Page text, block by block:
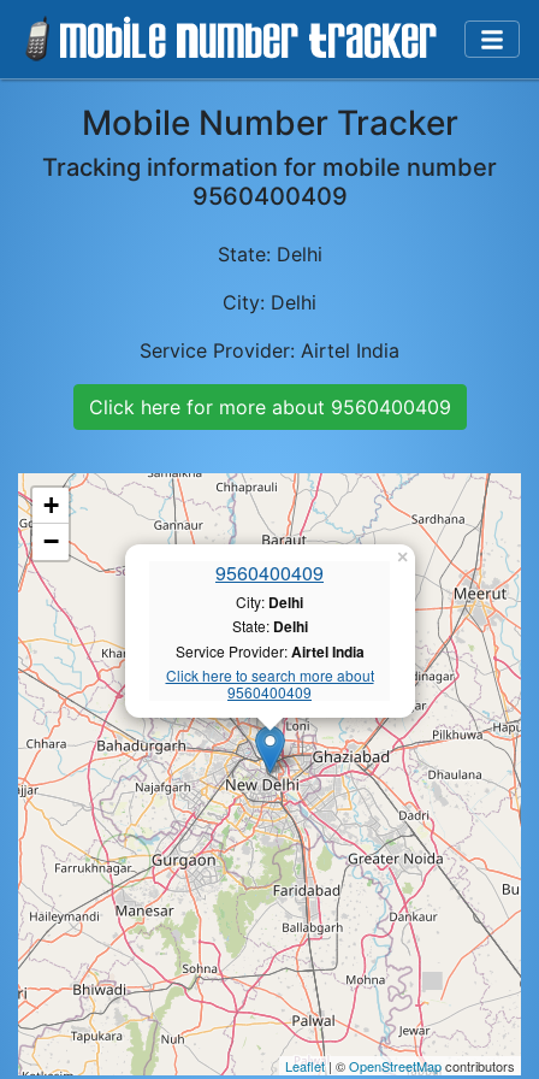
Mobile Number Tracker
Tracking information for mobile number
9560400409
State: Delhi
City: Delhi
Service Provider: Airtel India
Click here for more about 9560400409
9560400409
City: Delhi
State: Delhi
Service Provider:Airtel India
Click here to search more about
9560400409
×
+
−
Leaflet| ©OpenStreetMapcontributors